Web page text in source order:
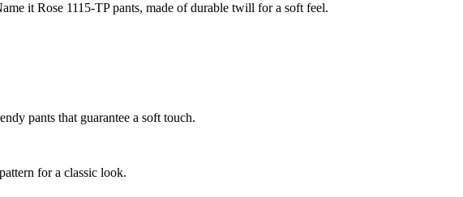
it Rose 1115-TP pants, made of durable twill for a soft feel.
pants that guarantee a soft touch.
for a classic look.